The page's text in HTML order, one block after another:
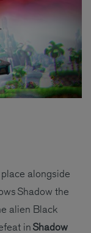
alongside
Shadow the
alien Black
in Shadow